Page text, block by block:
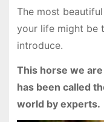
The most
your life might be
introduce.
This horse we
has been called
world by experts.